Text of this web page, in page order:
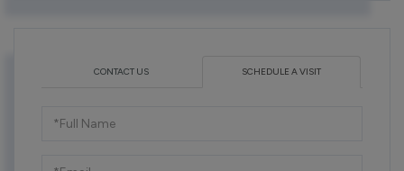
CONTACT US SCHEDULE A VISIT
Schedule